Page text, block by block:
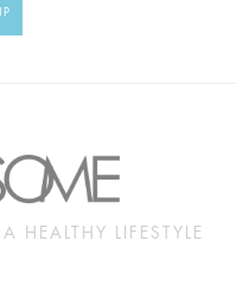
HEALTHY LIFESTYLE